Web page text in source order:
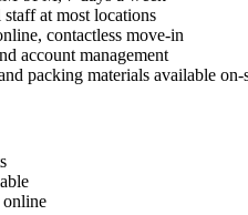
staff at most locations
contactless move-in
account management
packing materials available on-
online